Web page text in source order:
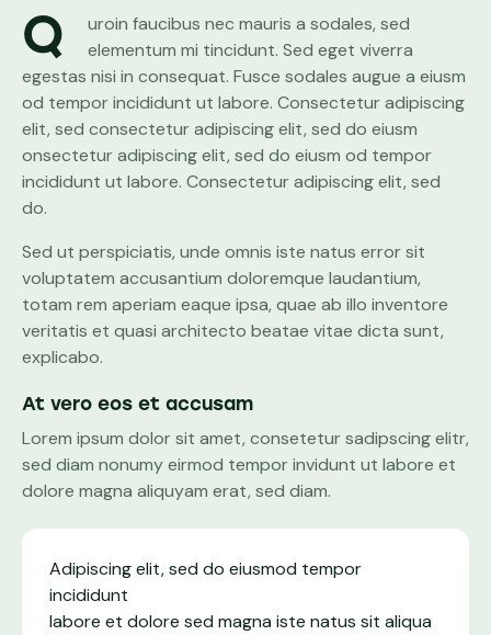
Q
uroin faucibus nec mauris a sodales, sed
elementum mi tincidunt. Sed eget viverra
egestas nisi in consequat. Fusce sodales augue a eiusm
od tempor incididunt ut labore. Consectetur adipiscing
elit, sed consectetur adipiscing elit, sed do eiusm
onsectetur adipiscing elit, sed do eiusm od tempor
incididunt ut labore. Consectetur adipiscing elit, sed
do.
Sed ut perspiciatis, unde omnis iste natus error sit
voluptatem accusantium doloremque laudantium,
totam rem aperiam eaque ipsa, quae ab illo inventore
veritatis et quasi architecto beatae vitae dicta sunt,
explicabo.
At vero eos et accusam
Lorem ipsum dolor sit amet, consetetur sadipscing elitr,
sed diam nonumy eirmod tempor invidunt ut labore et
dolore magna aliquyam erat, sed diam.
Adipiscing elit, sed do eiusmod tempor
incididunt
labore et dolore sed magna iste natus sit aliqua